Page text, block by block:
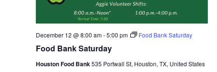
Food Bank Saturday
December 12 @ 8:00 am-5:00 pm Food Bank Saturday
Houston Food Bank535 Portwall St, Houston, TX, United States